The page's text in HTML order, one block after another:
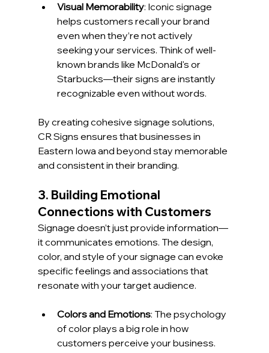
Visual Memorability: Iconic signage
helps customers recall your brand
even when they’re not actively
seeking your services. Think of well-
known brands like McDonald's or
Starbucks—their signs are instantly
recognizable even without words.
By creating cohesive signage solutions,
CR Signs ensures that businesses in
Eastern Iowa and beyond stay memorable
and consistent in their branding.
3. Building Emotional
Connections with Customers
Signage doesn’t just provide information—
it communicates emotions. The design,
color, and style of your signage can evoke
specific feelings and associations that
resonate with your target audience.
Colors and Emotions: The psychology
of color plays a big role in how
customers perceive your business.